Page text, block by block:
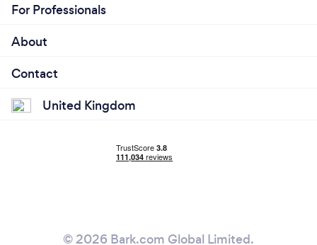
For Professionals
About
Contact
United Kingdom
© 2026 Bark.com Global Limited.